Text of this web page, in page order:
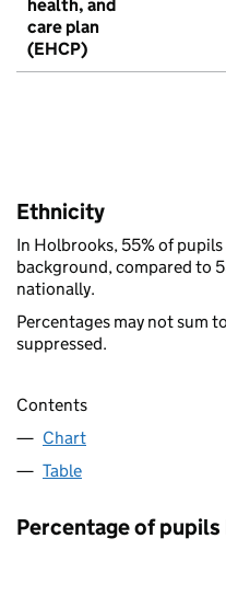
health, and
care plan
(EHCP)
Ethnicity
In Holbrooks, 55% of
background, compared to
nationally.
Percentages may not sum
suppressed.
Contents
Chart
Table
Percentage of